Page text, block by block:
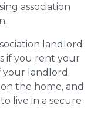
association
landlord
if you rent your
your landlord
the home, and
live in a secure